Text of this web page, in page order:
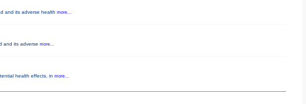
and its adverse health more...
and its adverse more...
health effects, in more...